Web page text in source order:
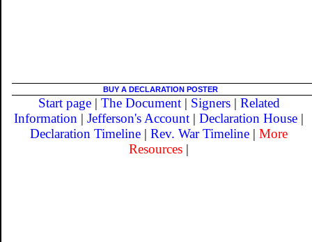
BUY A DECLARATION POSTER
Start page| The Document| Signers| Related
Information |Jefferson's Account |Declaration House |
Declaration Timeline |Rev. War Timeline |More
Resources |